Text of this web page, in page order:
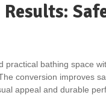
practical bathing space
conversion improves
appeal and durable